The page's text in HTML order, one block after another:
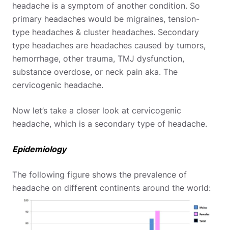
headache is a symptom of another condition. So
primary headaches would be migraines, tension-
type headaches & cluster headaches. Secondary
type headaches are headaches caused by tumors,
hemorrhage, other trauma, TMJ dysfunction,
substance overdose, or neck pain aka. The
cervicogenic headache.
Now let’s take a closer look at cervicogenic
headache, which is a secondary type of headache.
Epidemiology
The following figure shows the prevalence of
headache on different continents around the world: